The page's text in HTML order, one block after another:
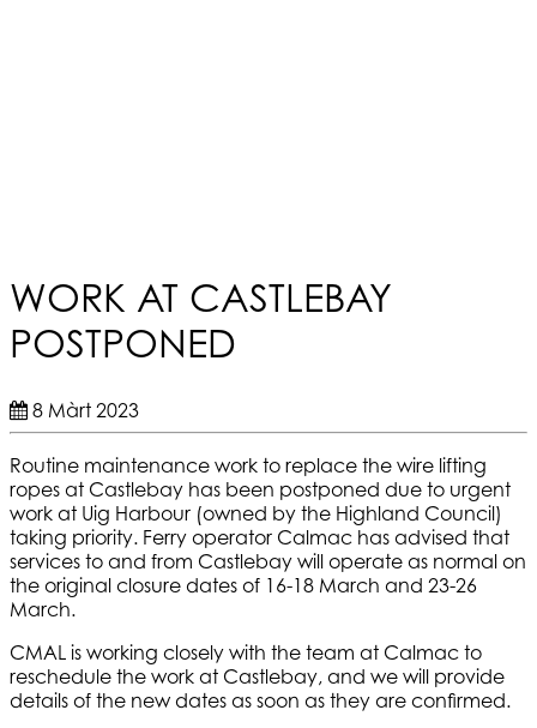
WORK AT CASTLEBAY
POSTPONED
8 Màrt 2023
Routine maintenance work to replace the wire lifting
ropes at Castlebay has been postponed due to urgent
work at Uig Harbour (owned by the Highland Council)
taking priority. Ferry operator Calmac has advised that
services to and from Castlebay will operate as normal on
the original closure dates of 16-18 March and 23-26
March.
CMAL is working closely with the team at Calmac to
reschedule the work at Castlebay, and we will provide
details of the new dates as soon as they are confirmed.